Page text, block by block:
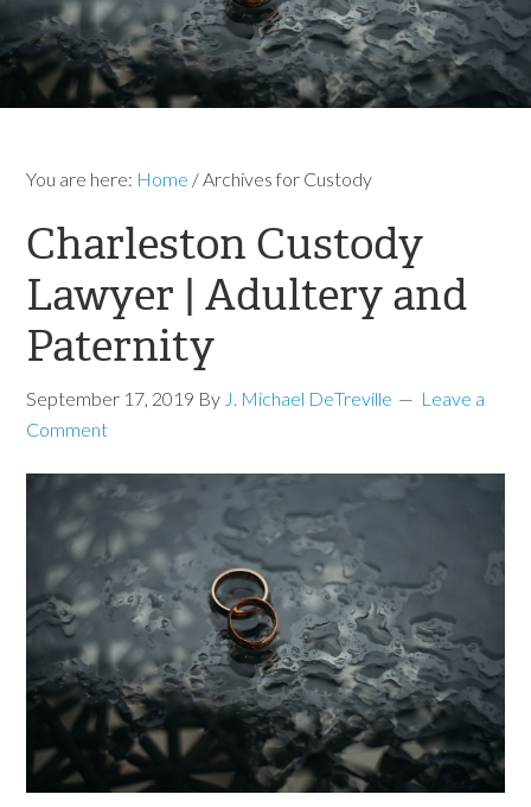
You are here: Home /Archives for Custody
Charleston Custody
Lawyer | Adultery and
Paternity
September 17, 2019 By J. Michael DeTreville
Leave a
Comment